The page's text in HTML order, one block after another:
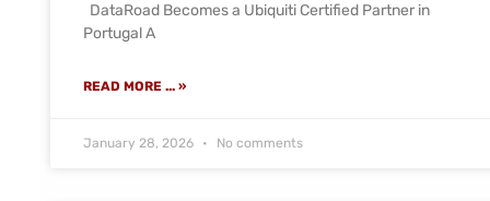
DataRoad Becomes a Ubiquiti Certified Partner in
Portugal A
READ MORE ... »
January 28, 2026 No comments